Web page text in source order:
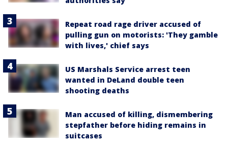
Repeat road rage driver accused of
pulling gun on motorists: 'They gamble
with lives,' chief says
US Marshals Service arrest teen
wanted in DeLand double teen
shooting deaths
Man accused of killing, dismembering
stepfather before hiding remains in
suitcases